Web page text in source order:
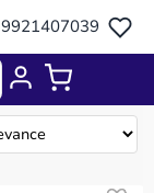
9921407039